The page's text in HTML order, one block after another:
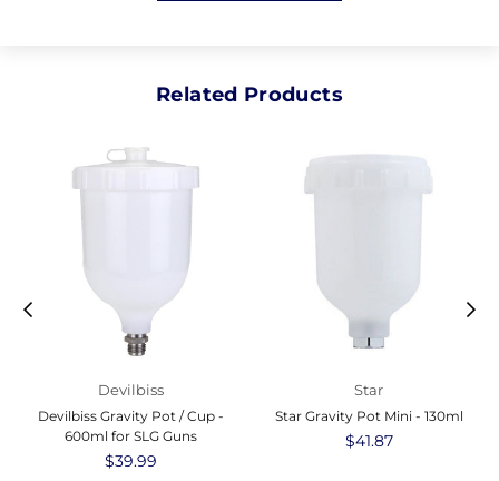
Related Products
Devilbiss
Devilbiss Gravity Pot / Cup -
600ml for SLG Guns
Regular
$39.99
Star
Star Gravity Pot Mini - 130ml
Regular
$41.87